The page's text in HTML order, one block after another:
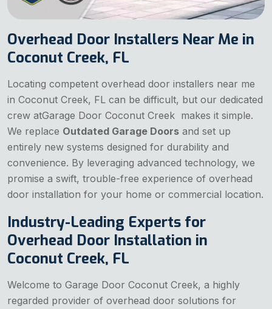
Overhead Door Installers Near Me in
Coconut Creek, FL
Locating competent overhead door installers near me
in Coconut Creek, FL can be difficult, but our dedicated
crew atGarage Door Coconut Creek makes it simple.
We replace Outdated Garage Doors and set up
entirely new systems designed for durability and
convenience. By leveraging advanced technology, we
promise a swift, trouble-free experience of overhead
door installation for your home or commercial location.
Industry-Leading Experts for
Overhead Door Installation in
Coconut Creek, FL
Welcome to Garage Door Coconut Creek, a highly
regarded provider of overhead door solutions for